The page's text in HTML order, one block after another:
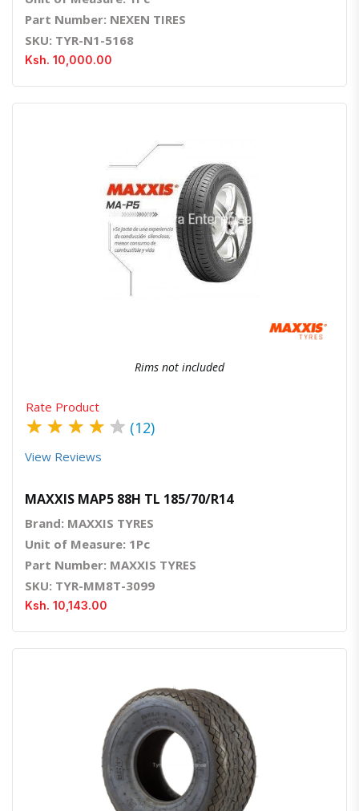
Part Number: NEXEN TIRES
SKU: TYR-N1-5168
Ksh. 10,000.00
Quick ViewOrder Via Whatsapp
Rims not included
Rate Product
★ ★ ★ ★ ★ (12)
View Reviews
MAXXIS MAP5 88H TL 185/70/R14
Brand: MAXXIS TYRES
Unit of Measure: 1Pc
Part Number: MAXXIS TYRES
SKU: TYR-MM8T-3099
Ksh. 10,143.00